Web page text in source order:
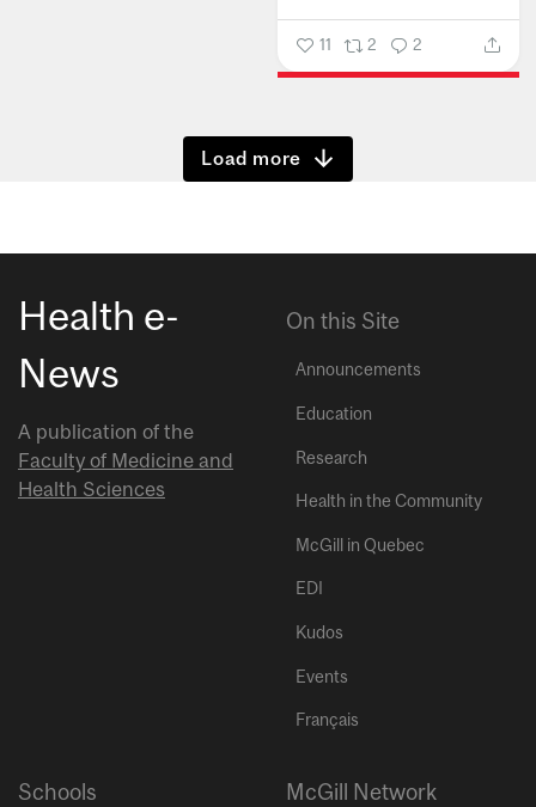
11 2 2
Show more
Health e-
News
A publication of the
Faculty of Medicine and
Health Sciences
On this Site
Announcements
Education
Research
Health in the Community
McGill in Quebec
EDI
Kudos
Events
Français
Schools McGill Network